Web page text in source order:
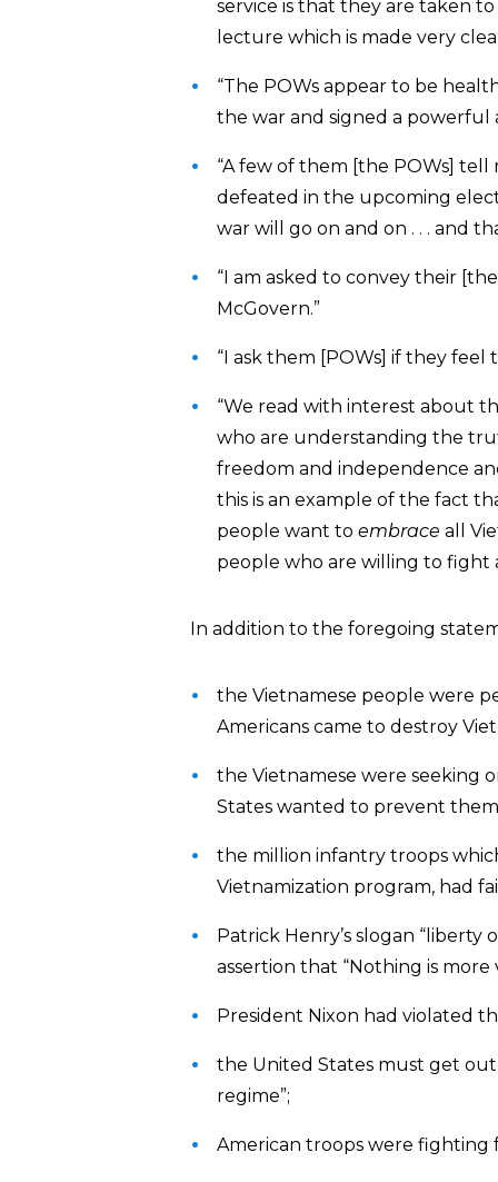
service is that they are taken
lecture which is made very
“The POWs appear to be
the war and signed a powerful
“A few of them [the POWs]
defeated in the upcoming
war will go on and on . . . and
“I am asked to convey their
McGovern.”
“I ask them [POWs] if they
“We read with interest about
who are understanding the
freedom and independence
this is an example of the fact
people want to embrace all
people who are willing to fight
In addition to the foregoing
the Vietnamese people were
Americans came to destroy
the Vietnamese were seeking
States wanted to prevent
the million infantry troops
Vietnamization program, had
Patrick Henry’s slogan “liberty
assertion that “Nothing is
President Nixon had violated
the United States must get out
regime”;
American troops were fighting